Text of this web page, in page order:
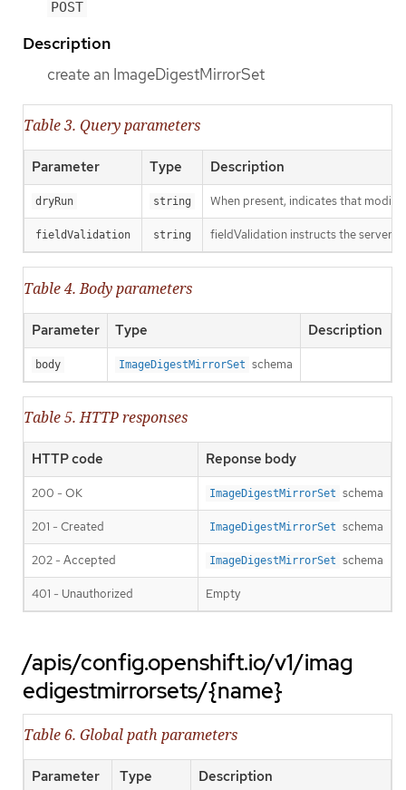
POST
Description
create an ImageDigestMirrorSet
Table 3. Query parameters
Parameter Type Description
dryRun string When present, indicates that
fieldValidation string fieldValidation instructs the server
Table 4. Body parameters
Parameter Type Description
body ImageDigestMirrorSet schema
Table 5. HTTP responses
HTTP code Reponse body
200 - OK ImageDigestMirrorSet schema
201 - Created ImageDigestMirrorSet schema
202 - Accepted ImageDigestMirrorSet schema
401 - Unauthorized Empty
/apis/config.openshift.io/v1/imag
edigestmirrorsets/{name}
Table 6. Global path parameters
Parameter Type Description